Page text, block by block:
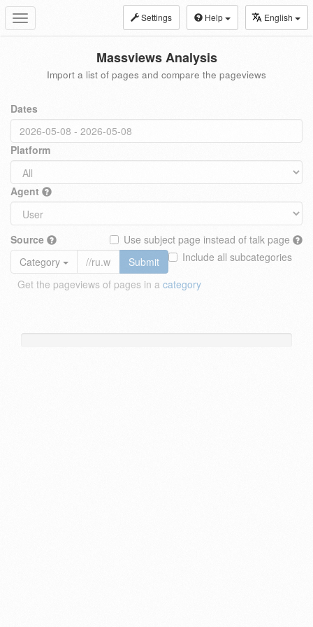
Toggle
navigation
Settings Help English
Massviews Analysis
Import a list of pages and compare the pageviews
Dates
Platform
Agent
Source
Use subject page instead of talk page
Include all subcategories
Category
Submit
Get the pageviews of pages in a category